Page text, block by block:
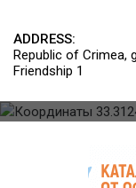
On-site facilities
football grounds,
pools, beaches,
yoga, gymnastics,
camps etc.
ADDRESS:
Republic of Crimea,
Friendship 1